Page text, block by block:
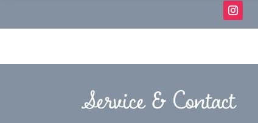
Service & Contact